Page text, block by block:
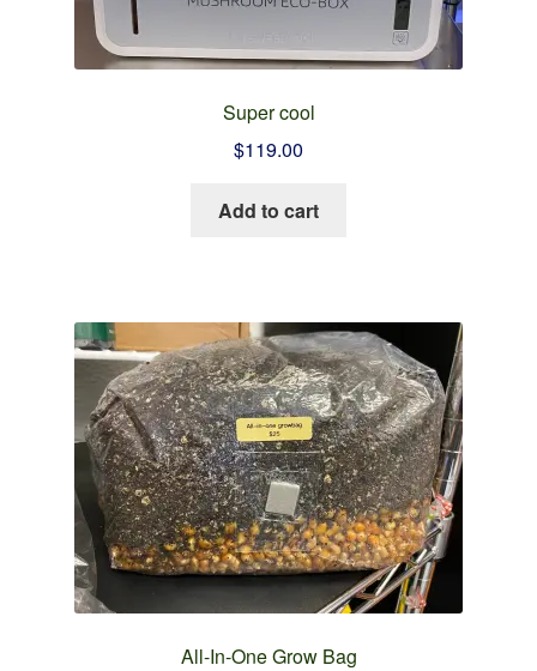
Super cool
$119.00
Add to cart
All-In-One Grow Bag